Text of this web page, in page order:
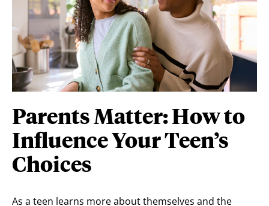
Parents Matter: How to
Influence Your Teen’s
Choices
As a teen learns more about themselves and the